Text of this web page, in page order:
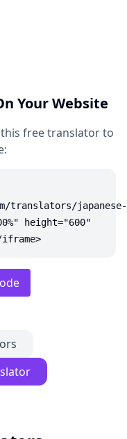
Your Website
free translator to
translators/japanese-
height="600"
iframe>